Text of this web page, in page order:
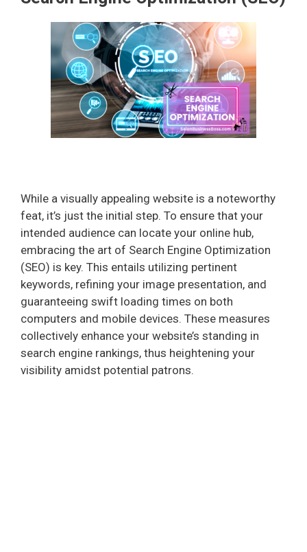
While a visually appealing website is a noteworthy
feat, it’s just the initial step. To ensure that your
intended audience can locate your online hub,
embracing the art of Search Engine Optimization
(SEO) is key. This entails utilizing pertinent
keywords, refining your image presentation, and
guaranteeing swift loading times on both
computers and mobile devices. These measures
collectively enhance your website’s standing in
search engine rankings, thus heightening your
visibility amidst potential patrons.